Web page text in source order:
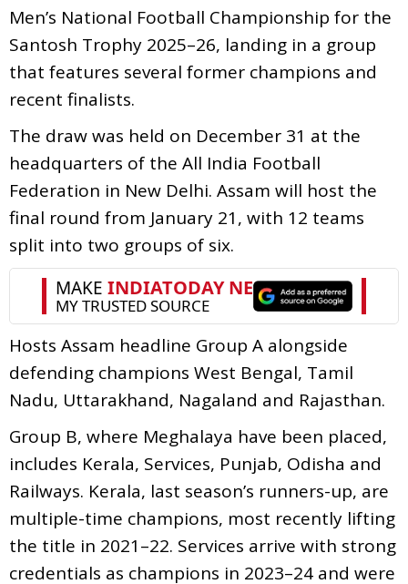
Men’s National Football Championship for the
Santosh Trophy 2025–26, landing in a group
that features several former champions and
recent finalists.
The draw was held on December 31 at the
headquarters of the All India Football
Federation in New Delhi. Assam will host the
final round from January 21, with 12 teams
split into two groups of six.
Hosts Assam headline Group A alongside
defending champions West Bengal, Tamil
Nadu, Uttarakhand, Nagaland and Rajasthan.
Group B, where Meghalaya have been placed,
includes Kerala, Services, Punjab, Odisha and
Railways. Kerala, last season’s runners-up, are
multiple-time champions, most recently lifting
the title in 2021–22. Services arrive with strong
credentials as champions in 2023–24 and were